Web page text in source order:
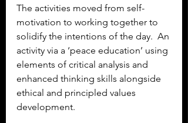
The activities moved from self-
motivation to working together to
solidify the intentions of the day.  An
activity via a ‘peace education’ using
elements of critical analysis and
enhanced thinking skills alongside
ethical and principled values
development.